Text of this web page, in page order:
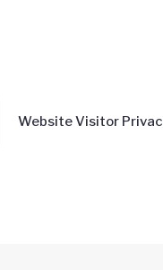
Website Visitor